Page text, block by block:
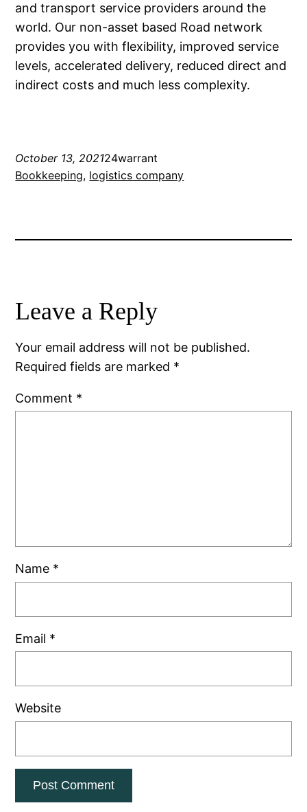
and transport service providers around the
world. Our non-asset based Road network
provides you with flexibility, improved service
levels, accelerated delivery, reduced direct and
indirect costs and much less complexity.
October 13, 202124warrant
Bookkeeping, logistics company
Leave a Reply
Your email address will not be published.
Required fields are marked *
Comment *
Name *
Email *
Website